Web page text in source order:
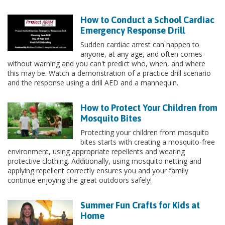
How to Conduct a School Cardiac
Emergency Response Drill
Sudden cardiac arrest can happen to
anyone, at any age, and often comes
without warning and you can't predict who, when, and where
this may be. Watch a demonstration of a practice drill scenario
and the response using a drill AED and a mannequin.
How to Protect Your Children from
Mosquito Bites
Protecting your children from mosquito
bites starts with creating a mosquito-free
environment, using appropriate repellents and wearing
protective clothing. Additionally, using mosquito netting and
applying repellent correctly ensures you and your family
continue enjoying the great outdoors safely!
Summer Fun Crafts for Kids at
Home